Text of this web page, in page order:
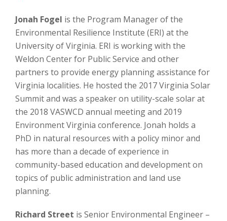
Jonah Fogel is the Program Manager of the
Environmental Resilience Institute (ERI) at the
University of Virginia. ERI is working with the
Weldon Center for Public Service and other
partners to provide energy planning assistance for
Virginia localities. He hosted the 2017 Virginia Solar
Summit and was a speaker on utility-scale solar at
the 2018 VASWCD annual meeting and 2019
Environment Virginia conference. Jonah holds a
PhD in natural resources with a policy minor and
has more than a decade of experience in
community-based education and development on
topics of public administration and land use
planning.
Richard Street is Senior Environmental Engineer –